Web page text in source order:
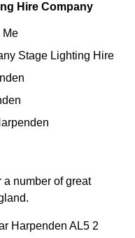
Hire Company
Me
Stage Lighting Hire
a number of great
Harpenden AL5 2